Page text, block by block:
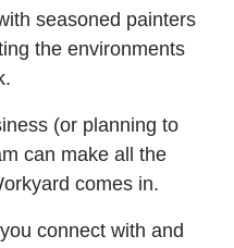
seasoned painters
the environments
(or planning to
can make all the
comes in.
connect with and